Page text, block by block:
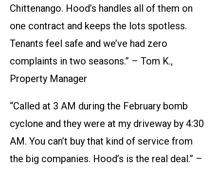
Chittenango. Hood’s handles all of them on
one contract and keeps the lots spotless.
Tenants feel safe and we’ve had zero
complaints in two seasons.” – Tom K.,
Property Manager
“Called at 3 AM during the February bomb
cyclone and they were at my driveway by 4:30
AM. You can’t buy that kind of service from
the big companies. Hood’s is the real deal.” –